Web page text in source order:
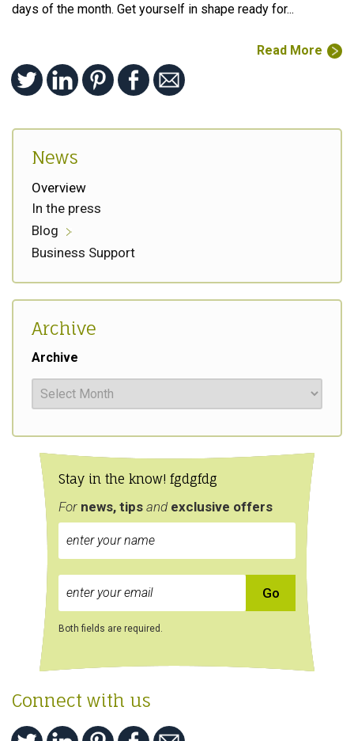
days of the month. Get yourself in shape ready for...
Read More
News
Overview
In the press
Blog
Business Support
Archive
Archive
Stay in the know! fgdgfdg
For news, tips and exclusive offers
Both fields are required.
Connect with us